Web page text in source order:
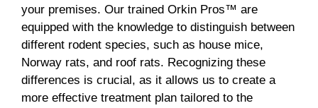
your premises. Our trained Orkin Pros™ are
equipped with the knowledge to distinguish between
different rodent species, such as house mice,
Norway rats, and roof rats. Recognizing these
differences is crucial, as it allows us to create a
more effective treatment plan tailored to the